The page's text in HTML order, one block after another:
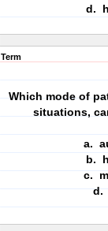
d.
Term
Which mode of
situations,
a.
b.
c.
d.